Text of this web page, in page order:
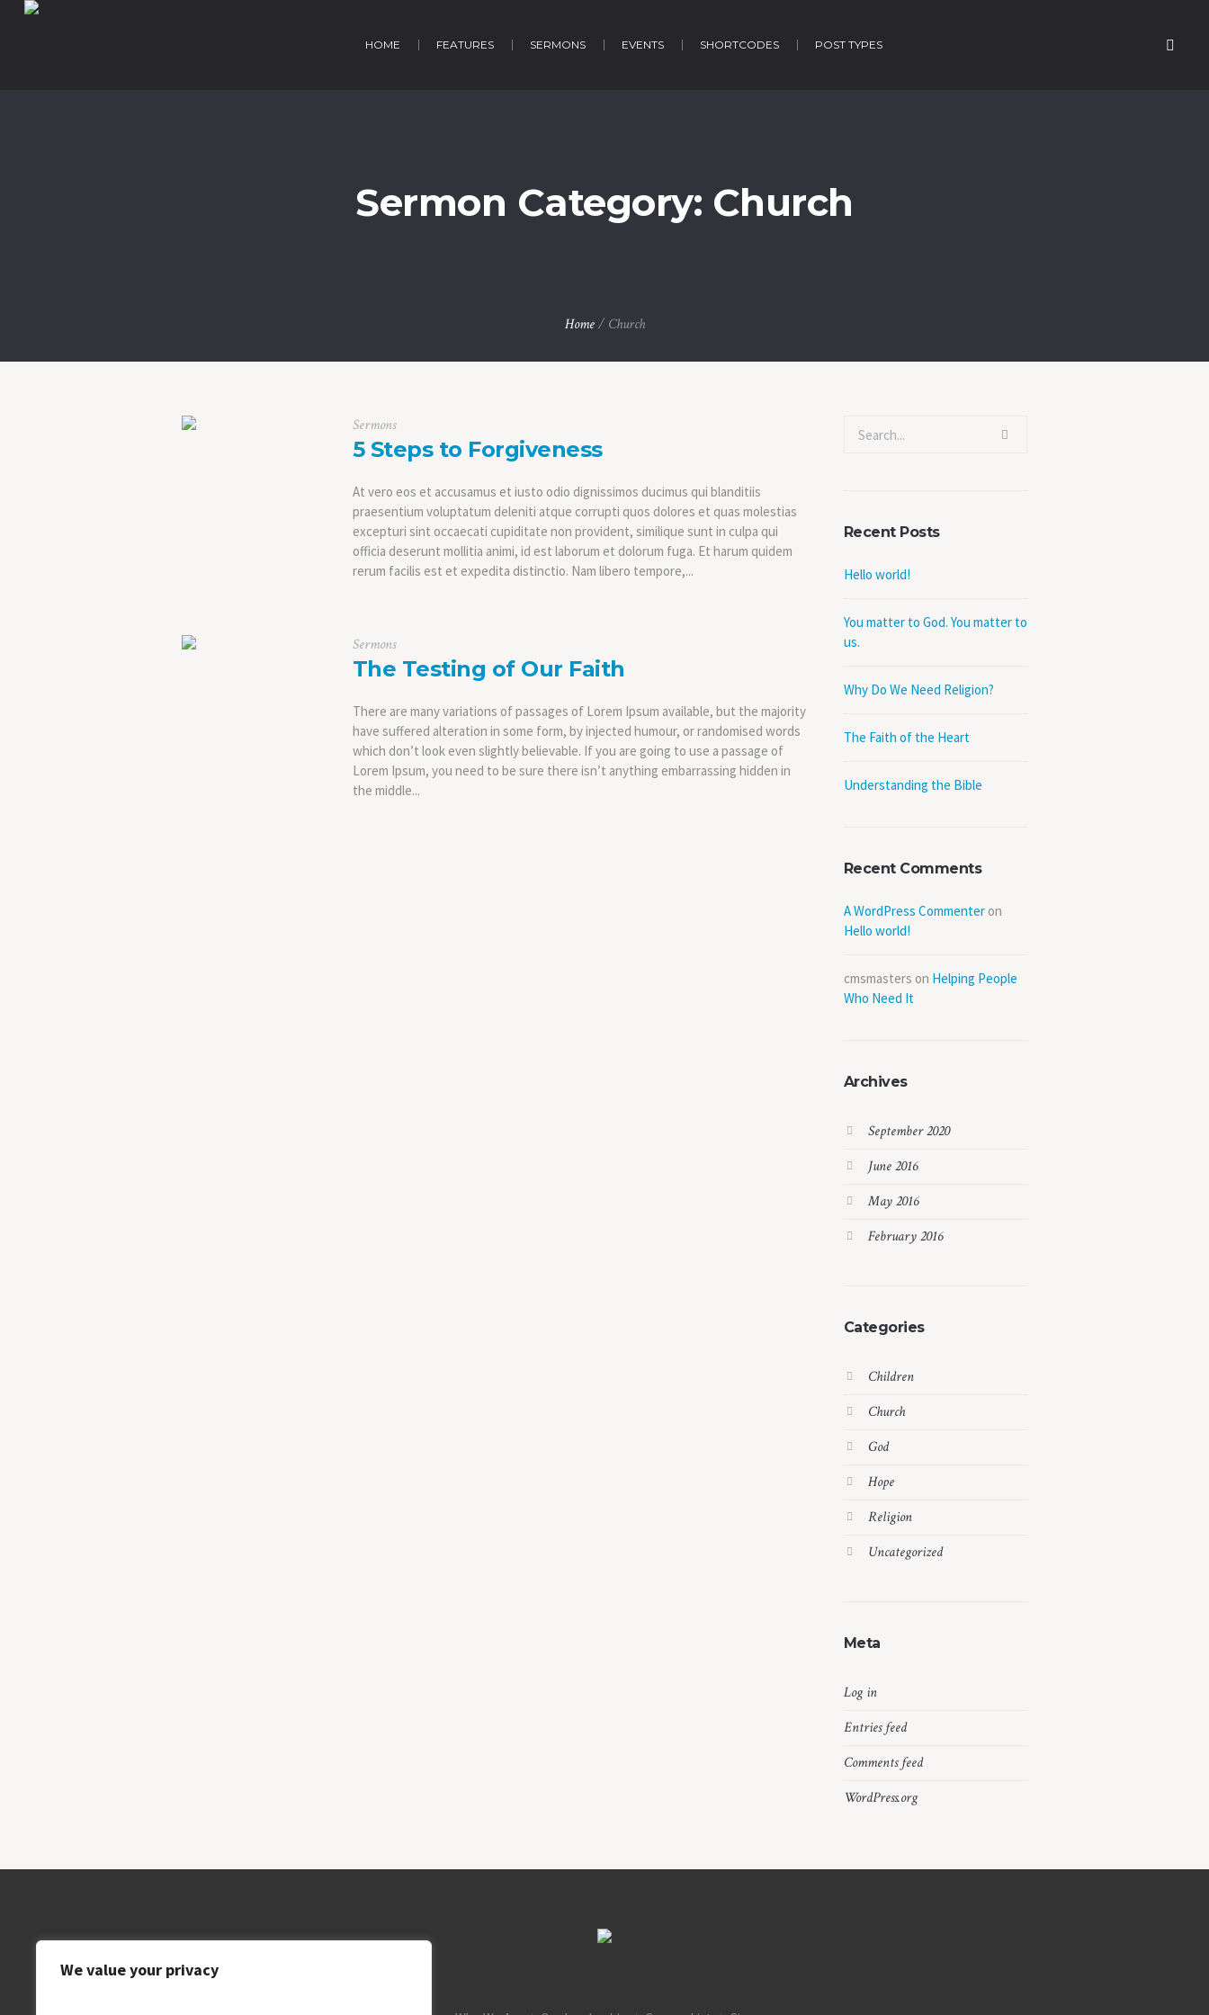
We value your privacy
HOME FEATURES SERMONS EVENTS SHORTCODES POST TYPES
Sermon Category: Church
Home / Church
Sermons
5 Steps to Forgiveness
At vero eos et accusamus et iusto odio dignissimos ducimus qui blanditiis
praesentium voluptatum deleniti atque corrupti quos dolores et quas molestias
excepturi sint occaecati cupiditate non provident, similique sunt in culpa qui
officia deserunt mollitia animi, id est laborum et dolorum fuga. Et harum quidem
rerum facilis est et expedita distinctio. Nam libero tempore,...
Sermons
The Testing of Our Faith
There are many variations of passages of Lorem Ipsum available, but the majority
have suffered alteration in some form, by injected humour, or randomised words
which don’t look even slightly believable. If you are going to use a passage of
Lorem Ipsum, you need to be sure there isn’t anything embarrassing hidden in
the middle...
Recent Posts
Hello world!
You matter to God. You matter to
us.
Why Do We Need Religion?
The Faith of the Heart
Understanding the Bible
Recent Comments
A WordPress Commenteron
Hello world!
cmsmasters on Helping People
Who Need It
Archives
September 2020
June 2016
May 2016
February 2016
Categories
Children
Church
God
Hope
Religion
Uncategorized
Meta
Log in
Entries feed
Comments feed
WordPress.org